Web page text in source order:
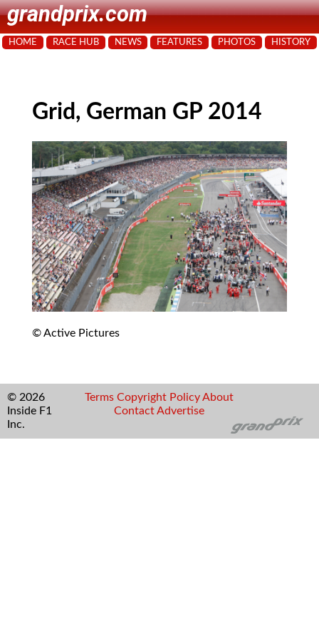
grandprix.com
HOME RACE HUB NEWS FEATURES PHOTOS HISTORY
Grid, German GP 2014
© Active Pictures
© 2026
Inside F1
Inc.
Terms Copyright Policy About
Contact Advertise